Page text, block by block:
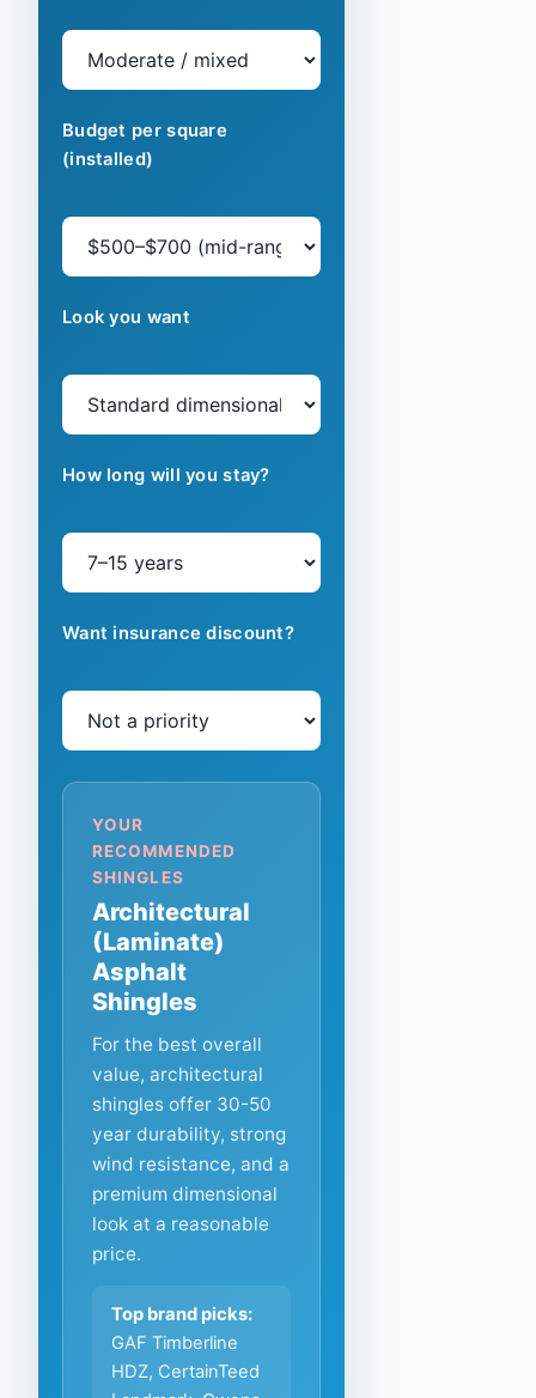
Budget per square
(installed)
Look you want
How long will you stay?
Want insurance discount?
YOUR
RECOMMENDED
SHINGLES
Architectural
(Laminate)
Asphalt
Shingles
For the best overall
value, architectural
shingles offer 30-50
year durability, strong
wind resistance, and a
premium dimensional
look at a reasonable
price.
Top brand picks:
GAF Timberline
HDZ, CertainTeed